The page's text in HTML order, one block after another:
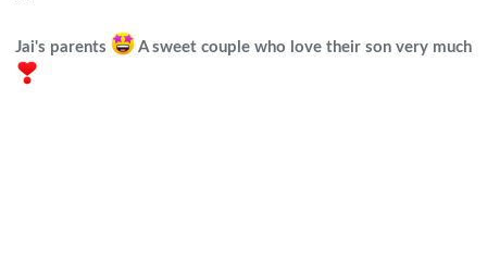
Jai's parents A sweet couple who love their son very much